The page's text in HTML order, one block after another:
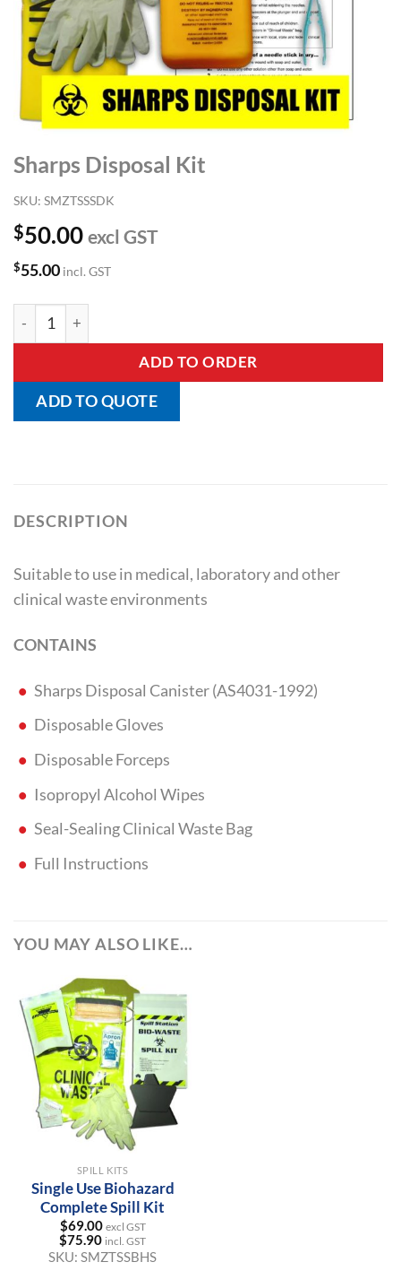
Sharps Disposal Kit
SKU: SMZTSSSDK
$50.00 excl GST
$55.00 incl. GST
Sharps Disposal Kit quantity
ADD TO ORDER
ADD TO QUOTE
DESCRIPTION
Suitable to use in medical, laboratory and other
clinical waste environments
CONTAINS
Sharps Disposal Canister (AS4031-1992)
Disposable Gloves
Disposable Forceps
Isopropyl Alcohol Wipes
Seal-Sealing Clinical Waste Bag
Full Instructions
YOU MAY ALSO LIKE…
SPILL KITS
Single Use Biohazard
Complete Spill Kit
$69.00 excl GST
$75.90 incl. GST
SKU: SMZTSSBHS